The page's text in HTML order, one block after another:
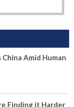
Amid Human
Finding it Harder